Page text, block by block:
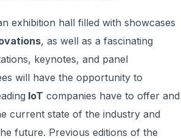
exhibition hall filled with showcases
, as well as a fascinating
keynotes, and panel
will have the opportunity to
loT companies have to offer and
current state of the industry and
future. Previous editions of the